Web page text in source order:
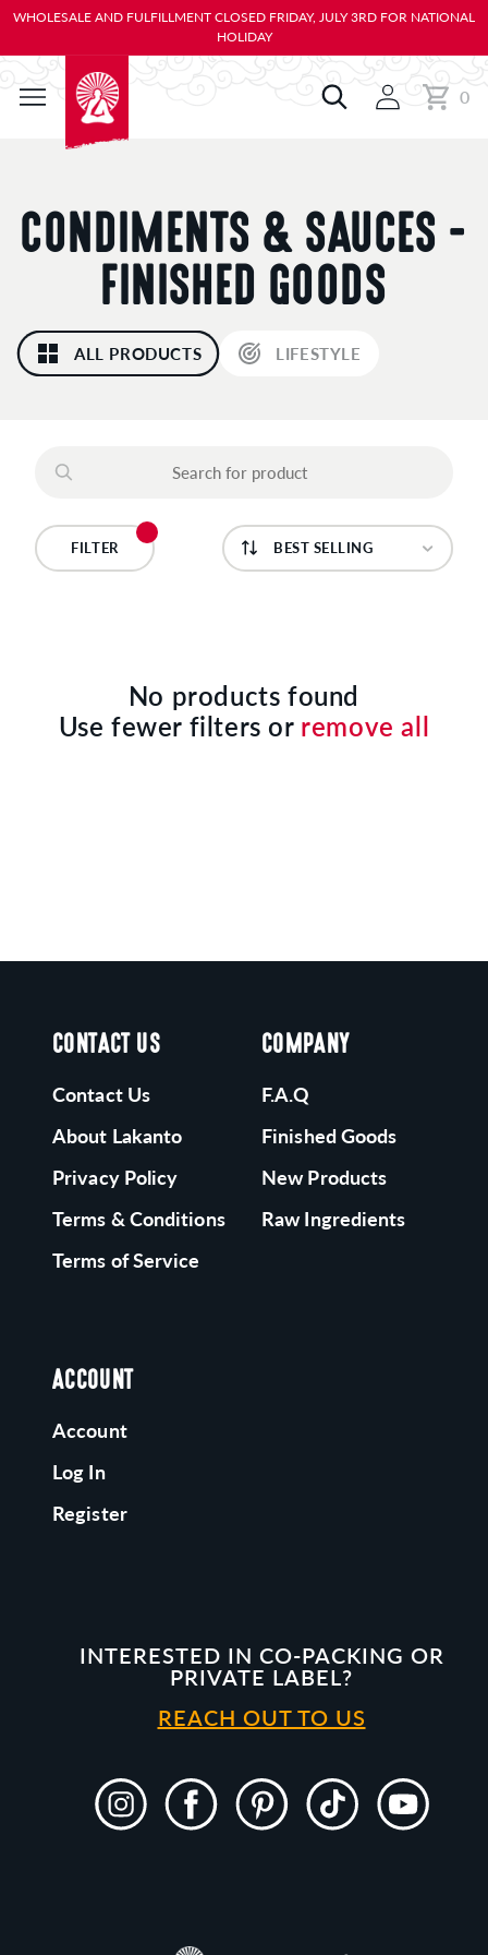
TO
WHOLESALE AND FULFILLMENT CLOSED FRIDAY, JULY 3RD FOR NATIONAL
HOLIDAY
Cart0
0
items
C
L
L
T
CONDIMENTS & SAUCES -
FINISHED GOODS
ALL PRODUCTS LIFESTYLE
FILTER
No products found
Use fewer filters or remove all
CONTACT US
Contact Us
About Lakanto
Privacy Policy
Terms & Conditions
Terms of Service
COMPANY
F.A.Q
Finished Goods
New Products
Raw Ingredients
ACCOUNT
Account
Log In
Register
INTERESTED IN CO-PACKING OR
PRIVATE LABEL?
REACH OUT TO US
Instagram Facebook Pinterest TikTok YouTube